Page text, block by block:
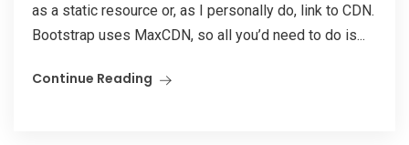
as a static resource or, as I personally do, link to CDN.
Bootstrap uses MaxCDN, so all you’d need to do is...
Continue Reading